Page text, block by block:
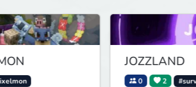
JOZZLAND
#survival #bedwars